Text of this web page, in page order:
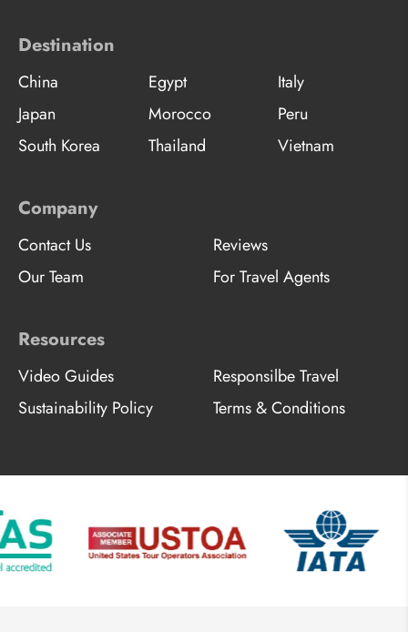
Destination
China Egypt
Italy
Japan
Morocco
Peru
South Korea
Thailand Vietnam
Company
Contact Us
Reviews
Our Team
For Travel Agents
Resources
Video Guides
Responsilbe Travel
Sustainability Policy
Terms & Conditions